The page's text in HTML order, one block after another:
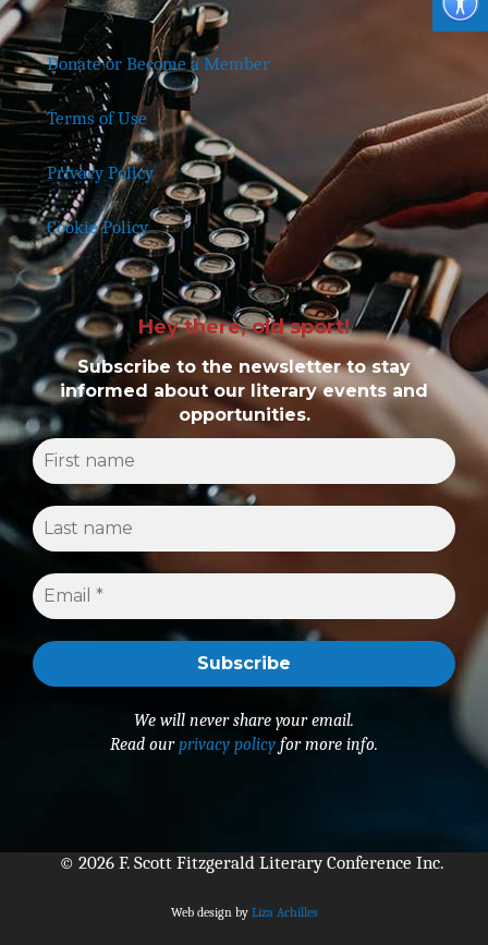
Donate or Become a Member
Terms of Use
Privacy Policy
Cookie Policy
Hey there, old sport!
Subscribe to the newsletter to stay
informed about our literary events and
opportunities.
We will never share your email.
Read ourprivacy policy for more info.
© 2026 F. Scott Fitzgerald Literary Conference Inc.
Web design by Liza Achilles